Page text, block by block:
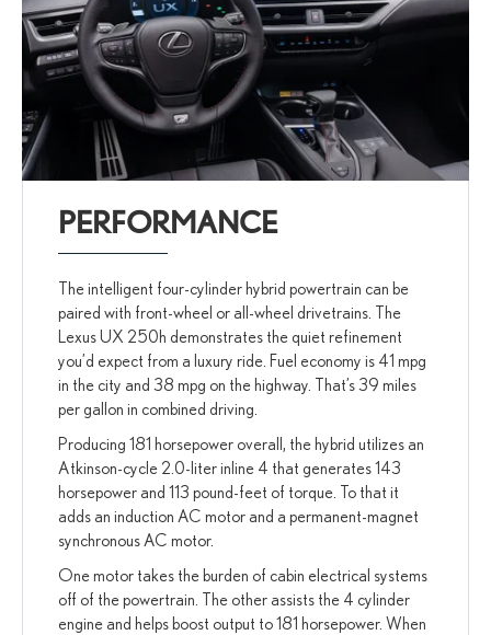
PERFORMANCE
The intelligent four-cylinder hybrid powertrain can be
paired with front-wheel or all-wheel drivetrains. The
Lexus UX 250h demonstrates the quiet refinement
you’d expect from a luxury ride. Fuel economy is 41 mpg
in the city and 38 mpg on the highway. That’s 39 miles
per gallon in combined driving.
Producing 181 horsepower overall, the hybrid utilizes an
Atkinson-cycle 2.0-liter inline 4 that generates 143
horsepower and 113 pound-feet of torque. To that it
adds an induction AC motor and a permanent-magnet
synchronous AC motor.
One motor takes the burden of cabin electrical systems
off of the powertrain. The other assists the 4 cylinder
engine and helps boost output to 181 horsepower. When